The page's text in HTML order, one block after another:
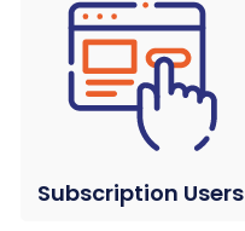
Subscription Users